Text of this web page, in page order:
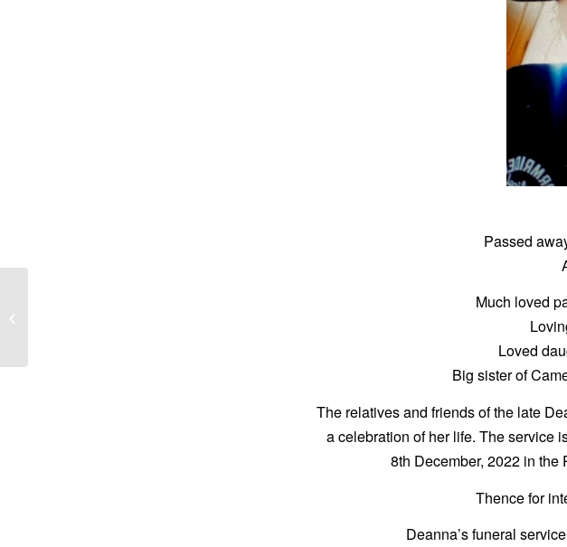
Passed
Much loved
Loved
Big sister of
The relatives and friends of the late
a celebration of her life. The service
8th December, 2022 in
Thence for
Deanna’s funeral